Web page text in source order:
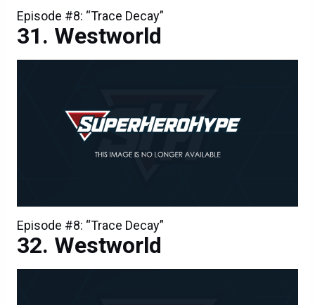
Episode #8: “Trace Decay”
Westworld
Episode #8: “Trace Decay”
Westworld